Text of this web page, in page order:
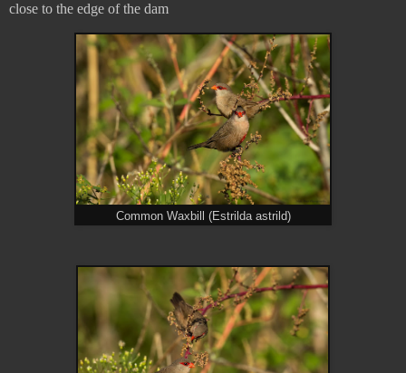
close to the edge of the dam
Common Waxbill (Estrilda astrild)